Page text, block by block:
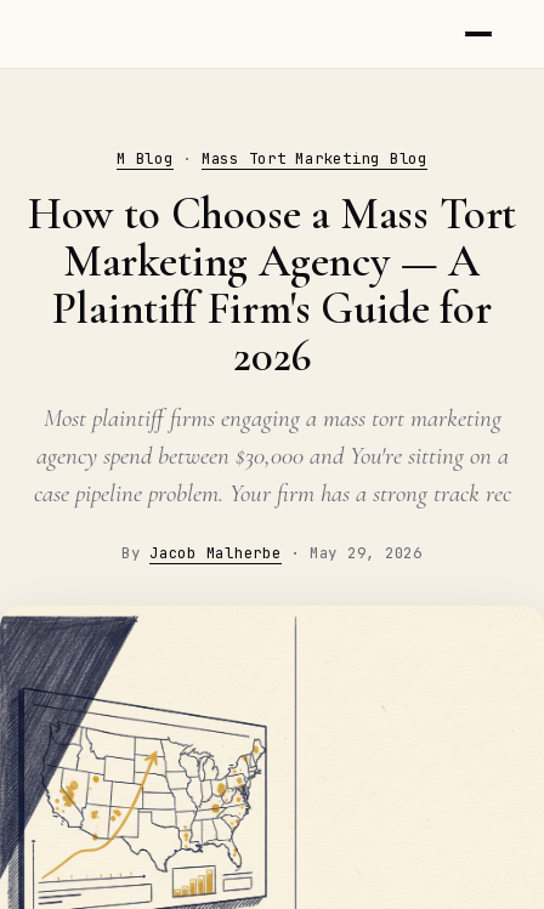
M Blog · Mass Tort Marketing Blog
How to Choose a Mass Tort
Marketing Agency — A
Plaintiff Firm's Guide for
2026
Most plaintiff firms engaging a mass tort marketing
agency spend between $30,000 and You're sitting on a
case pipeline problem. Your firm has a strong track rec
By Jacob Malherbe · May 29, 2026